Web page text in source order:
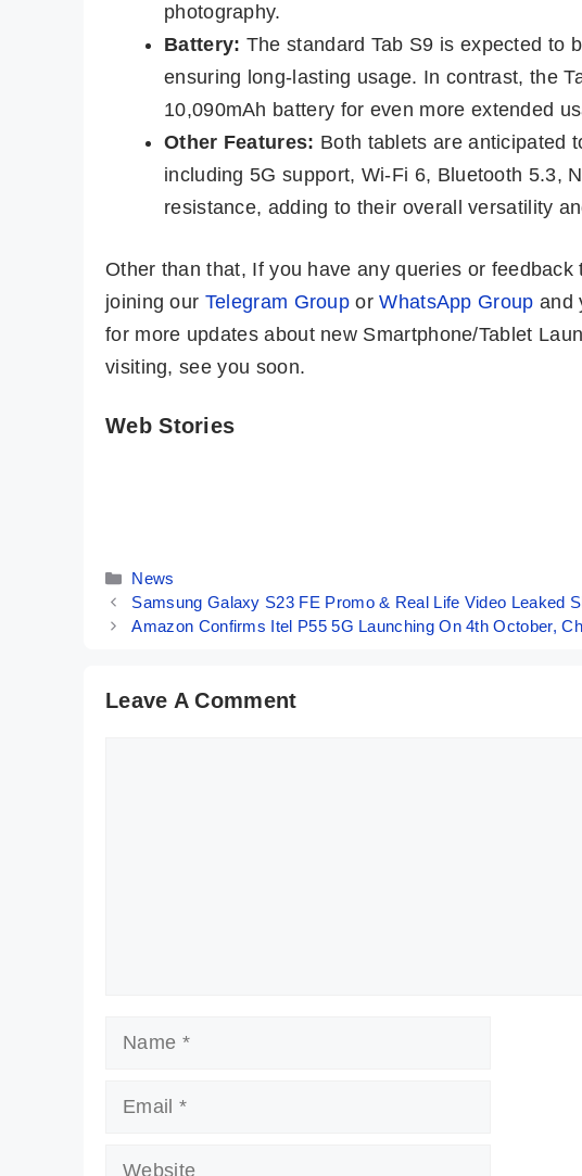
photography.
Battery: The standard Tab S9 is expected to
ensuring long-lasting usage. In contrast, the
10,090mAh battery for even more extended
Other Features: Both tablets are anticipated
including 5G support, Wi-Fi 6, Bluetooth 5.3,
resistance, adding to their overall versatility
Other than that, If you have any queries or
joining our Telegram Group orWhatsApp Group and
for more updates about new Smartphone/Tablet
visiting, see you soon.
Web Stories
Categories
News
Samsung Galaxy S23 FE Promo & Real Life Video Leaked
Amazon Confirms Itel P55 5G Launching On 4th October,
Leave A Comment
Name
Email
Website